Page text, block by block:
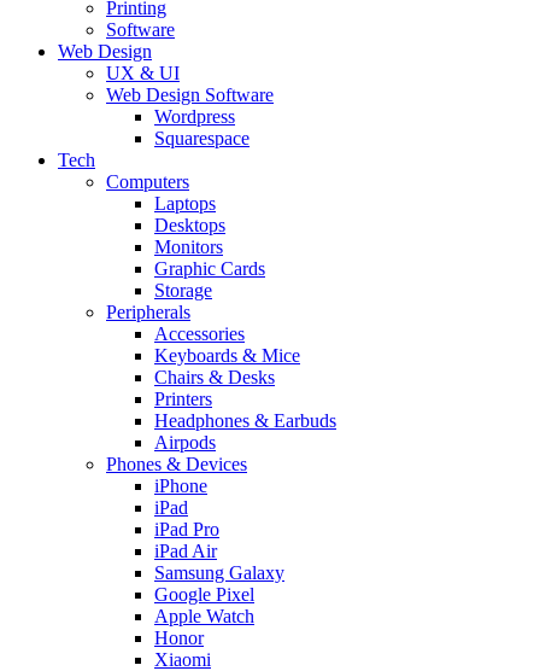
Printing
Software
Web Design
UX & UI
Web Design Software
Wordpress
Squarespace
Tech
Computers
Laptops
Desktops
Monitors
Graphic Cards
Storage
Peripherals
Accessories
Keyboards & Mice
Chairs & Desks
Printers
Headphones & Earbuds
Airpods
Phones & Devices
iPhone
iPad
iPad Pro
iPad Air
Samsung Galaxy
Google Pixel
Apple Watch
Honor
Xiaomi